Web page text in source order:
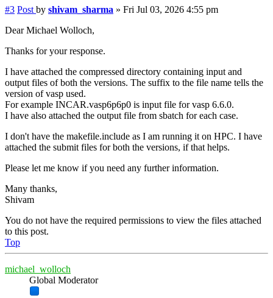
#3 Post by shivam_sharma » Fri Jul 03, 2026 4:55 pm
Dear Michael Wolloch,
Thanks for your response.
I have attached the compressed directory containing input and
output files of both the versions. The suffix to the file name tells the
version of vasp used.
For example INCAR.vasp6p6p0 is input file for vasp 6.6.0.
I have also attached the output file from sbatch for each case.
I don't have the makefile.include as I am running it on HPC. I have
attached the submit files for both the versions, if that helps.
Please let me know if you need any further information.
Many thanks,
Shivam
You do not have the required permissions to view the files attached
to this post.
Top
michael_wolloch
Global Moderator